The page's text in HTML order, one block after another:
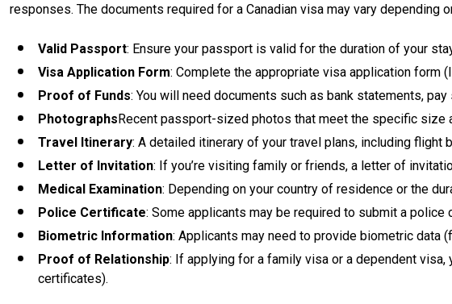
responses. The documents required for a Canadian visa may vary
Valid Passport: Ensure your passport is valid for the duration of your
Visa Application Form: Complete the appropriate visa application form
Proof of Funds: You will need documents such as bank statements,
PhotographsRecent passport-sized photos that meet the specific size
Travel Itinerary: A detailed itinerary of your travel plans, including flight
Letter of Invitation: If you’re visiting family or friends, a letter of
Medical Examination: Depending on your country of residence or the
Police Certificate: Some applicants may be required to submit a
Biometric Information: Applicants may need to provide biometric data
Proof of Relationship: If applying for a family visa or a dependent
certificates).